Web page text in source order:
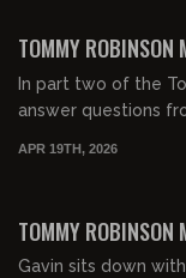
TOMMY ROBINSON
In part two of the
answer questions
APR 19TH, 2026
TOMMY ROBINSON
Gavin sits down